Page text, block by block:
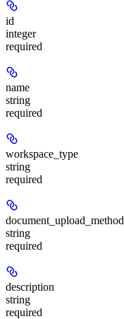
id
integer
required
name
string
required
workspace_type
string
required
document_upload_method
string
required
description
string
required